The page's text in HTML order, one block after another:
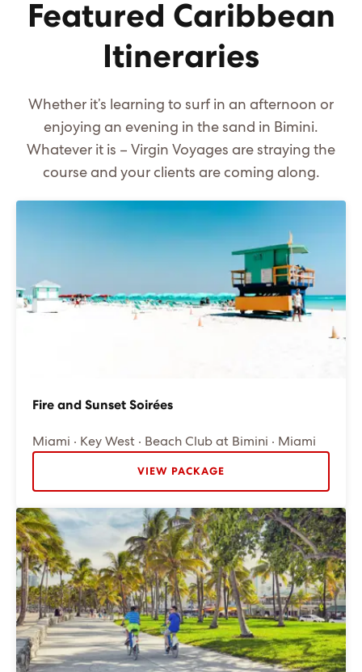
Featured Caribbean
Itineraries
Whether it’s learning to surf in an afternoon or
enjoying an evening in the sand in Bimini.
Whatever it is – Virgin Voyages are straying the
course and your clients are coming along.
Fire and Sunset Soirées
Miami · Key West · Beach Club at Bimini · Miami
VIEW PACKAGE